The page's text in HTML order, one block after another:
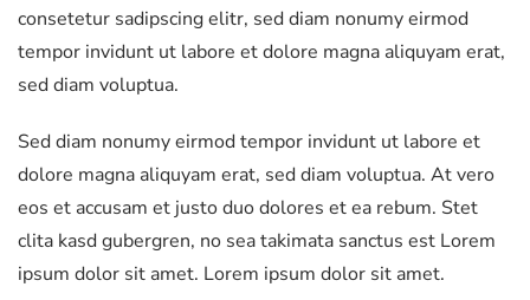
consetetur sadipscing elitr, sed diam nonumy eirmod
tempor invidunt ut labore et dolore magna aliquyam erat,
sed diam voluptua.
Sed diam nonumy eirmod tempor invidunt ut labore et
dolore magna aliquyam erat, sed diam voluptua. At vero
eos et accusam et justo duo dolores et ea rebum. Stet
clita kasd gubergren, no sea takimata sanctus est Lorem
ipsum dolor sit amet. Lorem ipsum dolor sit amet.